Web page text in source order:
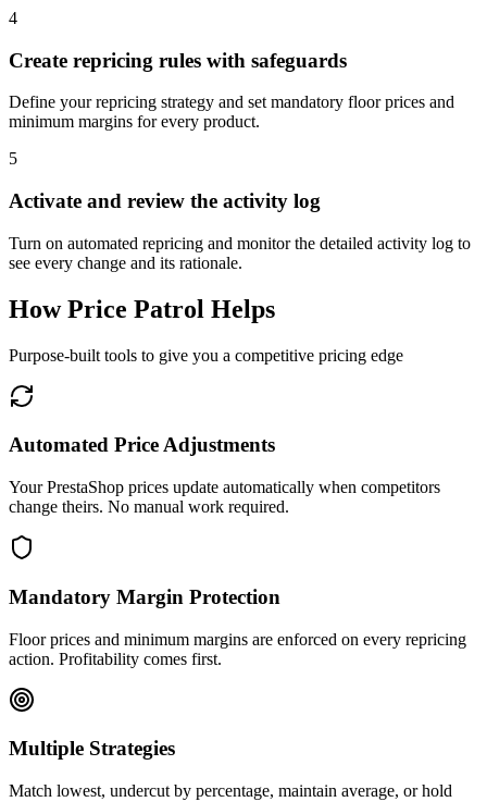
4
Create repricing rules with safeguards
Define your repricing strategy and set mandatory floor prices and
minimum margins for every product.
5
Activate and review the activity log
Turn on automated repricing and monitor the detailed activity log to
see every change and its rationale.
How Price Patrol Helps
Purpose-built tools to give you a competitive pricing edge
Automated Price Adjustments
Your PrestaShop prices update automatically when competitors
change theirs. No manual work required.
Mandatory Margin Protection
Floor prices and minimum margins are enforced on every repricing
action. Profitability comes first.
Multiple Strategies
Match lowest, undercut by percentage, maintain average, or hold